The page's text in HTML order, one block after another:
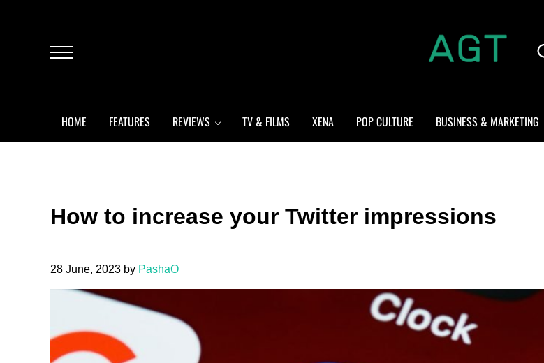
Menu
HOME FEATURES REVIEWS TV & FILMS XENA POP CULTURE BUSINESS & MARKETING
How to increase your Twitter impressions
28 June, 2023 by PashaO